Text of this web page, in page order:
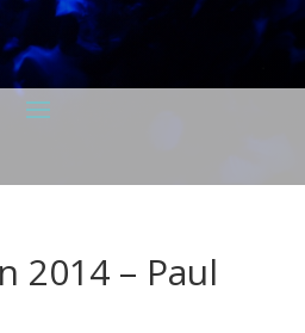
2014 – Paul